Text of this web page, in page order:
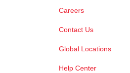
Careers
Contact Us
Global Locations
Help Center